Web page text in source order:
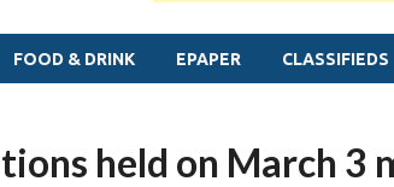
FOOD & DRINK EPAPER CLASSIFIEDS
held on March 3